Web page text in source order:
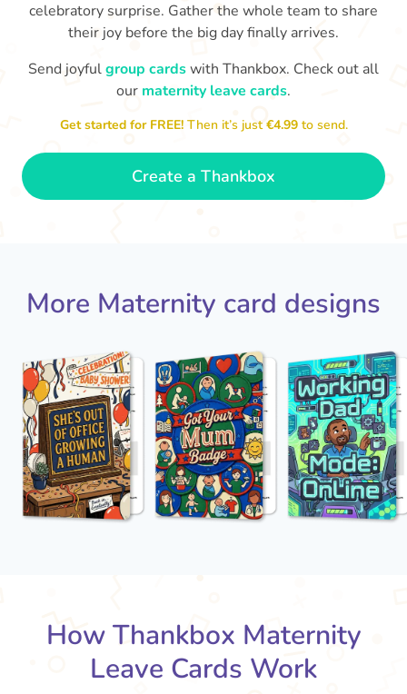
Congratulations to you all, what
a wonderful Christmas present.
Enjoy your new life together xxx
celebratory surprise. Gather the whole team to share
their joy before the big day finally arrives.
Send joyfulgroup cardswith Thankbox. Check out all
our maternity leave cards.
Get started for FREE!Then it’s just€4.99 to send.
Create a Thankbox
More Maternity card designs
How Thankbox Maternity
Leave Cards Work